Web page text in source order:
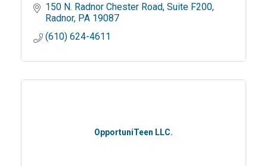
150 N. Radnor Chester Road Suite F200
Radnor PA 19087
(610) 624-4611
OpportuniTeen LLC.